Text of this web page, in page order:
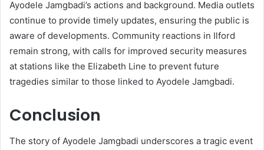
Ayodele Jamgbadi’s actions and background. Media outlets
continue to provide timely updates, ensuring the public is
aware of developments. Community reactions in Ilford
remain strong, with calls for improved security measures
at stations like the Elizabeth Line to prevent future
tragedies similar to those linked to Ayodele Jamgbadi.
Conclusion
The story of Ayodele Jamgbadi underscores a tragic event